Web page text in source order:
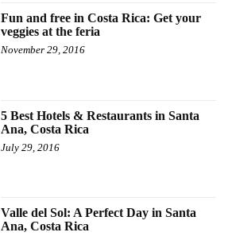
Fun and free in Costa Rica: Get your
veggies at the feria
November 29, 2016
5 Best Hotels & Restaurants in Santa
Ana, Costa Rica
July 29, 2016
Valle del Sol: A Perfect Day in Santa
Ana, Costa Rica